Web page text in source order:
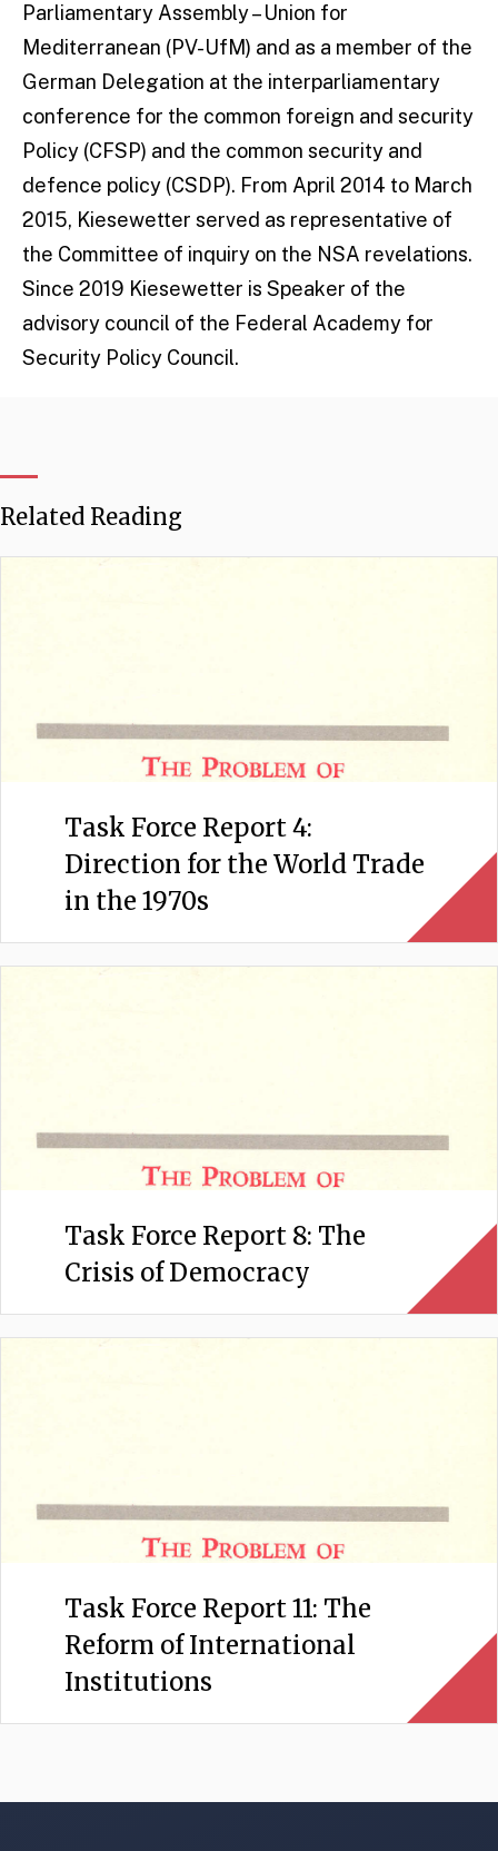
Parliamentary Assembly – Union for
Mediterranean (PV-UfM) and as a member of the
German Delegation at the interparliamentary
conference for the common foreign and security
Policy (CFSP) and the common security and
defence policy (CSDP). From April 2014 to March
2015, Kiesewetter served as representative of
the Committee of inquiry on the NSA revelations.
Since 2019 Kiesewetter is Speaker of the
advisory council of the Federal Academy for
Security Policy Council.
Related Reading
Task Force Report 4:
Direction for the World Trade
in the 1970s
Task Force Report 8: The
Crisis of Democracy
Task Force Report 11: The
Reform of International
Institutions